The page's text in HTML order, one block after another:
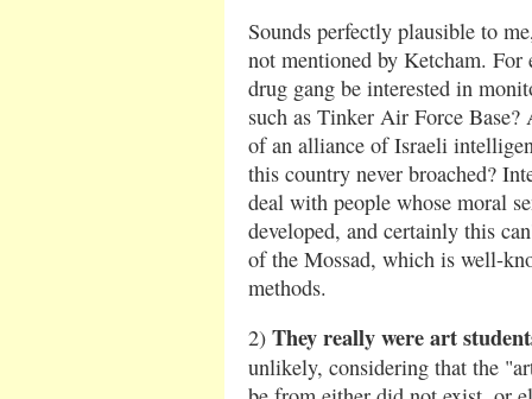
Sounds perfectly plausible to
not mentioned by Ketcham. For
drug gang be interested in
such as Tinker Air Force
of an alliance of Israeli
this country never broached?
deal with people whose moral
developed, and certainly this
of the Mossad, which is well-
methods.
2) They really were art
unlikely, considering that the